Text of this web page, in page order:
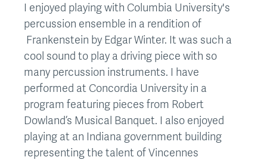
I enjoyed playing with Columbia University's
percussion ensemble in a rendition of
Frankenstein by Edgar Winter. It was such a
cool sound to play a driving piece with so
many percussion instruments. I have
performed at Concordia University in a
program featuring pieces from Robert
Dowland’s Musical Banquet. I also enjoyed
playing at an Indiana government building
representing the talent of Vincennes